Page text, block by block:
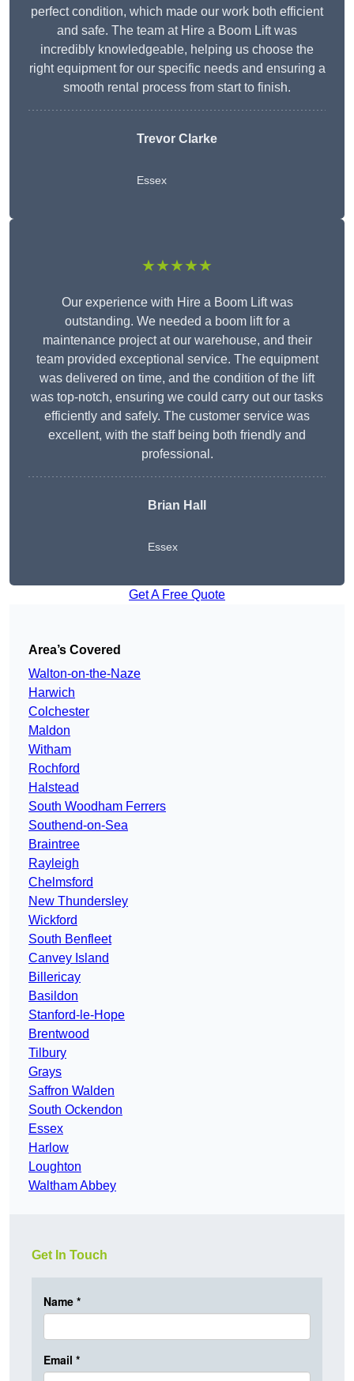
perfect condition, which made our work both efficient
and safe. The team at Hire a Boom Lift was
incredibly knowledgeable, helping us choose the
right equipment for our specific needs and ensuring a
smooth rental process from start to finish.
Trevor Clarke
Essex
★★★★★
Our experience with Hire a Boom Lift was
outstanding. We needed a boom lift for a
maintenance project at our warehouse, and their
team provided exceptional service. The equipment
was delivered on time, and the condition of the lift
was top-notch, ensuring we could carry out our tasks
efficiently and safely. The customer service was
excellent, with the staff being both friendly and
professional.
Brian Hall
Essex
Get A Free Quote
Area’s Covered
Walton-on-the-Naze
Harwich
Colchester
Maldon
Witham
Rochford
Halstead
South Woodham Ferrers
Southend-on-Sea
Braintree
Rayleigh
Chelmsford
New Thundersley
Wickford
South Benfleet
Canvey Island
Billericay
Basildon
Stanford-le-Hope
Brentwood
Tilbury
Grays
Saffron Walden
South Ockendon
Essex
Harlow
Loughton
Waltham Abbey
Get In Touch